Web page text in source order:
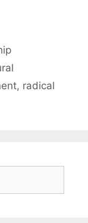
, radical